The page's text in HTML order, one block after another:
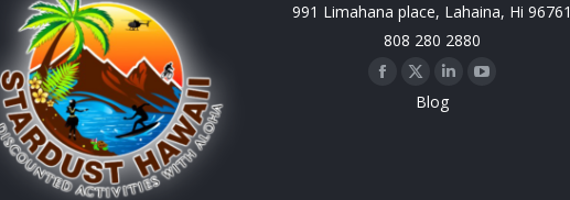
991 Limahana place, Lahaina, Hi 96761
808 280 2880
Facebook
X
page
Linkedin
page
YouTube
Blog